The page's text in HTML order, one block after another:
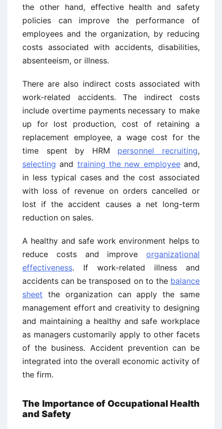
the other hand, effective health and safety
policies can improve the performance of
employees and the organization, by reducing
costs associated with accidents, disabilities,
absenteeism, or illness.
There are also indirect costs associated with
work-related accidents. The indirect costs
include overtime payments necessary to make
up for lost production, cost of retaining a
replacement employee, a wage cost for the
time spent by HRM personnel recruiting,
selecting and training the new employeeand,
in less typical cases and the cost associated
with loss of revenue on orders cancelled or
lost if the accident causes a net long-term
reduction on sales.
A healthy and safe work environment helps to
reduce costs and improve organizational
effectiveness. If work-related illness and
accidents can be transposed on to the balance
sheet the organization can apply the same
management effort and creativity to designing
and maintaining a healthy and safe workplace
as managers customarily apply to other facets
of the business. Accident prevention can be
integrated into the overall economic activity of
the firm.
The Importance of Occupational Health
and Safety